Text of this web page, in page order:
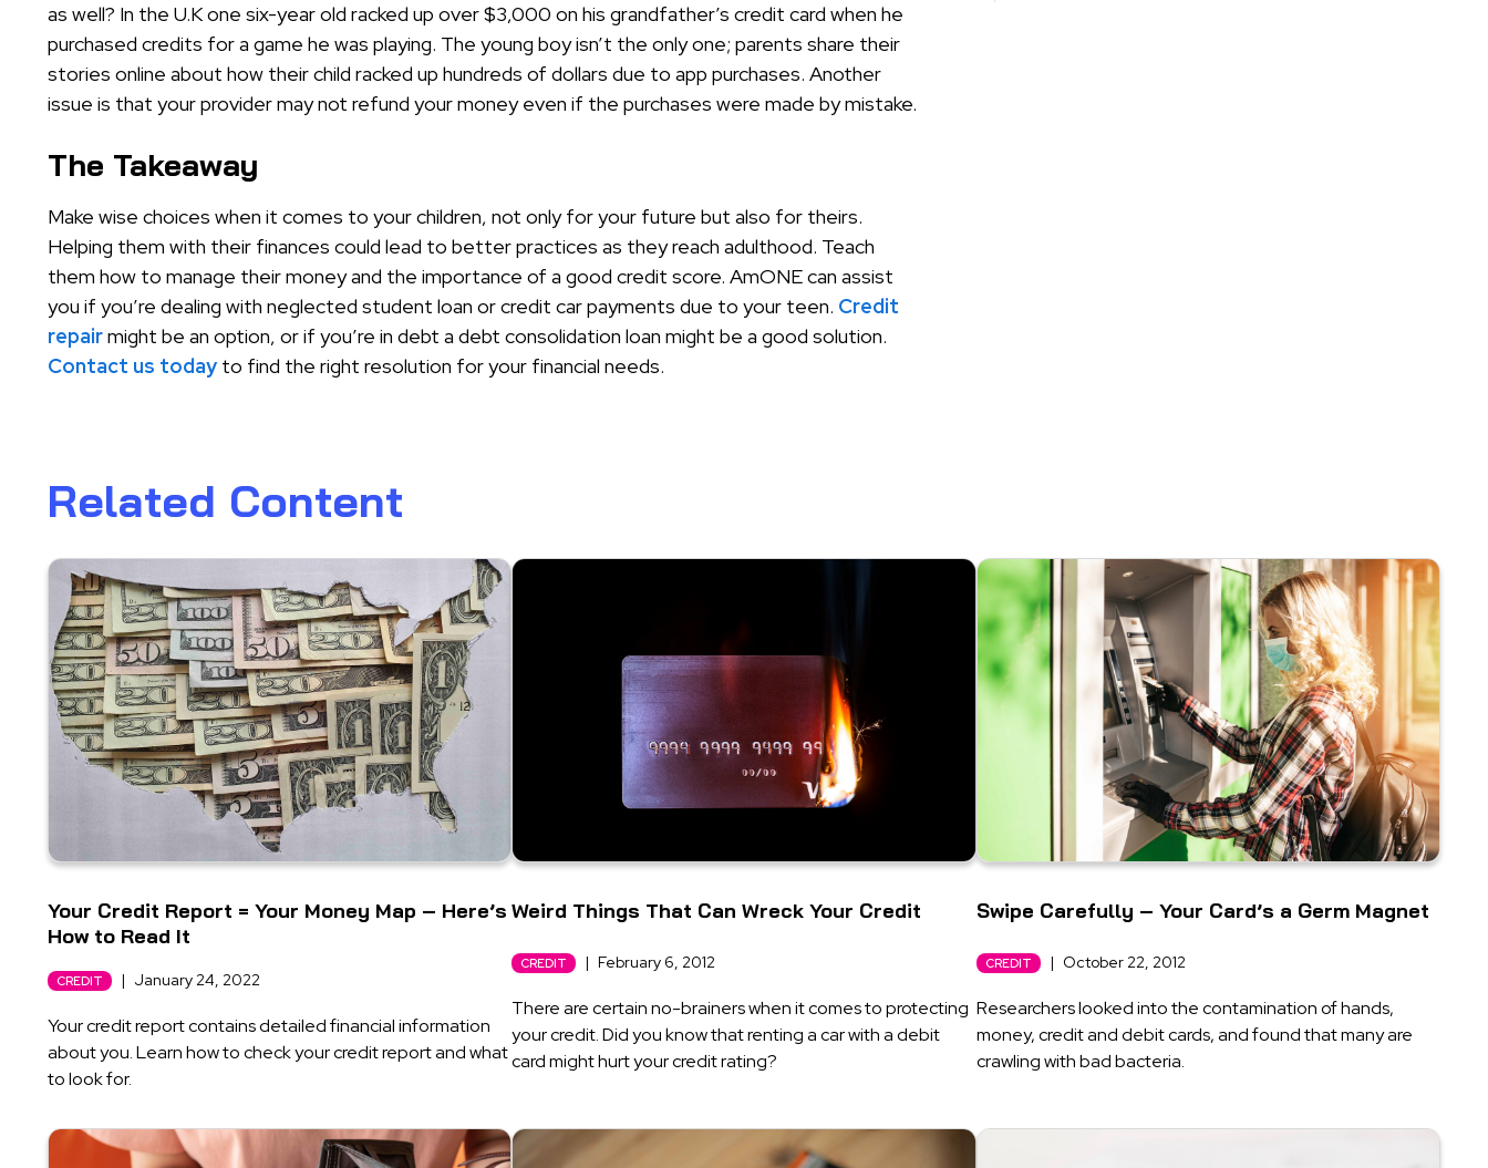
as well? In the U.K one six-year old racked up over $3,000 on his grandfather’s credit card when he
purchased credits for a game he was playing. The young boy isn’t the only one; parents share their
stories online about how their child racked up hundreds of dollars due to app purchases. Another
issue is that your provider may not refund your money even if the purchases were made by mistake.
The Takeaway
Make wise choices when it comes to your children, not only for your future but also for theirs.
Helping them with their finances could lead to better practices as they reach adulthood. Teach
them how to manage their money and the importance of a good credit score. AmONE can assist
you if you’re dealing with neglected student loan or credit car payments due to your teen. Credit
repairmight be an option, or if you’re in debt a debt consolidation loan might be a good solution.
Contact us today to find the right resolution for your financial needs.
Related Content
Your Credit Report = Your Money Map – Here’s
How to Read It
CREDIT | January 24, 2022
Your credit report contains detailed financial information
about you. Learn how to check your credit report and what
to look for.
Weird Things That Can Wreck Your Credit
CREDIT | February 6, 2012
There are certain no-brainers when it comes to protecting
your credit. Did you know that renting a car with a debit
card might hurt your credit rating?
Swipe Carefully – Your Card’s a Germ Magnet
CREDIT | October 22, 2012
Researchers looked into the contamination of hands,
money, credit and debit cards, and found that many are
crawling with bad bacteria.